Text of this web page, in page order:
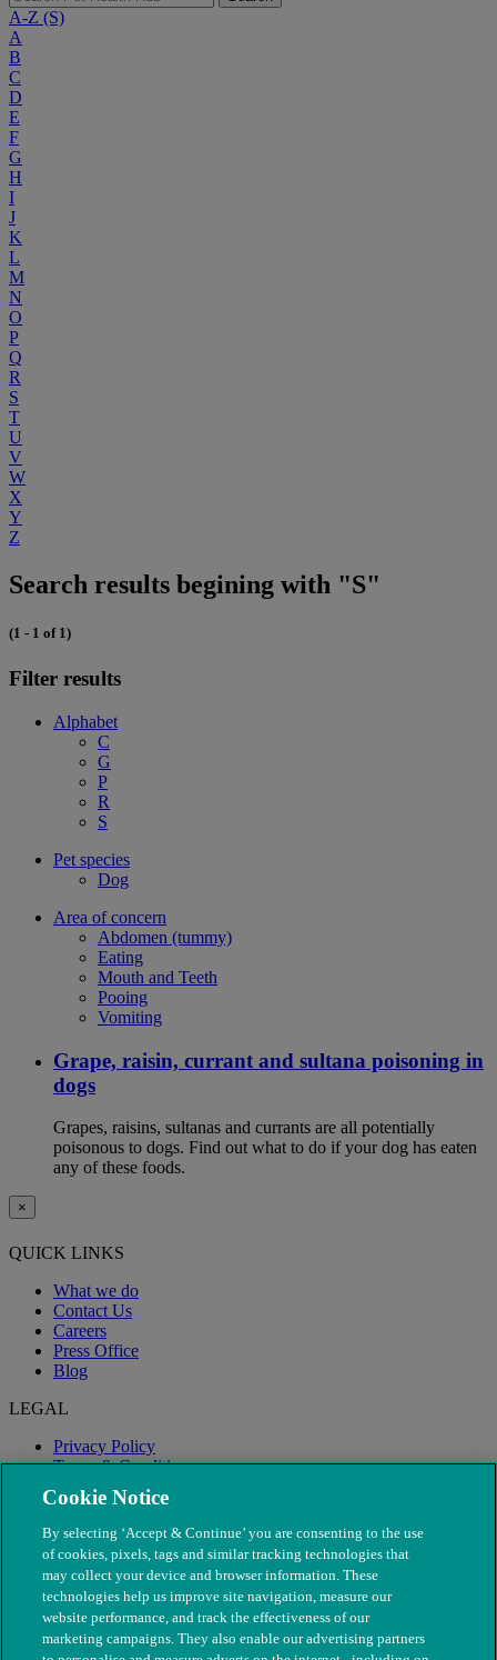
A-Z (S)
A
B
C
D
E
F
G
H
I
J
K
L
M
N
O
P
Q
R
S
T
U
V
W
X
Y
Z
Search results begining with "S"
(1 - 1 of 1)
Filter results
Alphabet
C
G
P
R
S
Pet species
Dog
Area of concern
Abdomen (tummy)
Eating
Mouth and Teeth
Pooing
Vomiting
Grape, raisin, currant and sultana poisoning in
dogs
Grapes, raisins, sultanas and currants are all potentially
poisonous to dogs. Find out what to do if your dog has eaten
any of these foods.
×
QUICK LINKS
What we do
Contact Us
Careers
Press Office
Blog
LEGAL
Privacy Policy
Terms & Conditions
Modern Slavery
Cookie Notice
By selecting ‘Accept & Continue’ you are consenting to the use
of cookies, pixels, tags and similar tracking technologies that
may collect your device and browser information. These
technologies help us improve site navigation, measure our
website performance, and track the effectiveness of our
marketing campaigns. They also enable our advertising partners